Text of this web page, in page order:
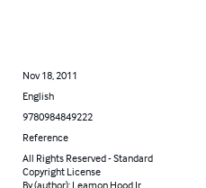
Nov 18, 2011
English
9780984849222
Reference
All Rights Reserved - Standard
Copyright License
By (author): Leamon Hood Jr